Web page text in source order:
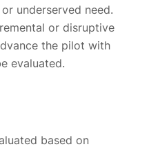
underserved need.
or disruptive
the pilot with
evaluated.
based on